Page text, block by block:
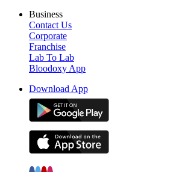
Business
Contact Us
Corporate
Franchise
Lab To Lab
Bloodoxy App
Download App